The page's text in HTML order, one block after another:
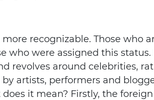
recognizable. Those who
who were assigned this status.
revolves around celebrities,
artists, performers and
it mean? Firstly, the